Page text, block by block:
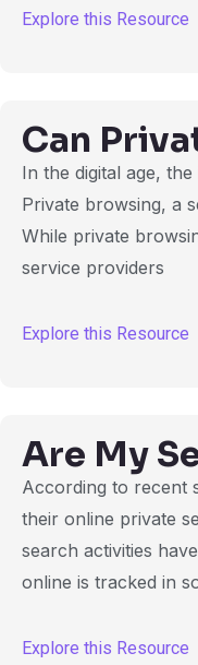
Explore this Resource
Can
In the digital age,
Private browsing, a
While private
service providers
Explore this Resource
Are My
According to recent
their online private
search activities
online is tracked in
Explore this Resource